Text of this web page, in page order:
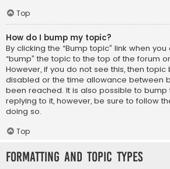
Top
How do I bump my topic?
By clicking the “Bump topic” link when
“bump” the topic to the top of the forum
However, if you do not see this, then
disabled or the time allowance between
been reached. It is also possible to
replying to it, however, be sure to follow
doing so.
Top
Formatting and Topic Types